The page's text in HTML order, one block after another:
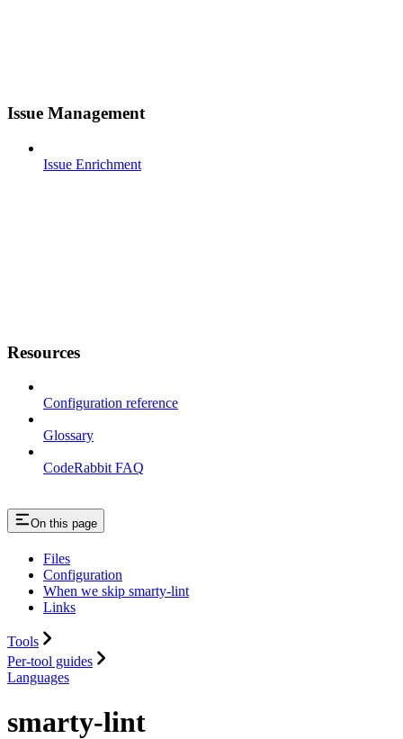
Issue Management
Issue Enrichment
Resources
Configuration reference
Glossary
CodeRabbit FAQ
On this page
Files
Configuration
When we skip smarty-lint
Links
Tools
Per-tool guides
Languages
smarty-lint